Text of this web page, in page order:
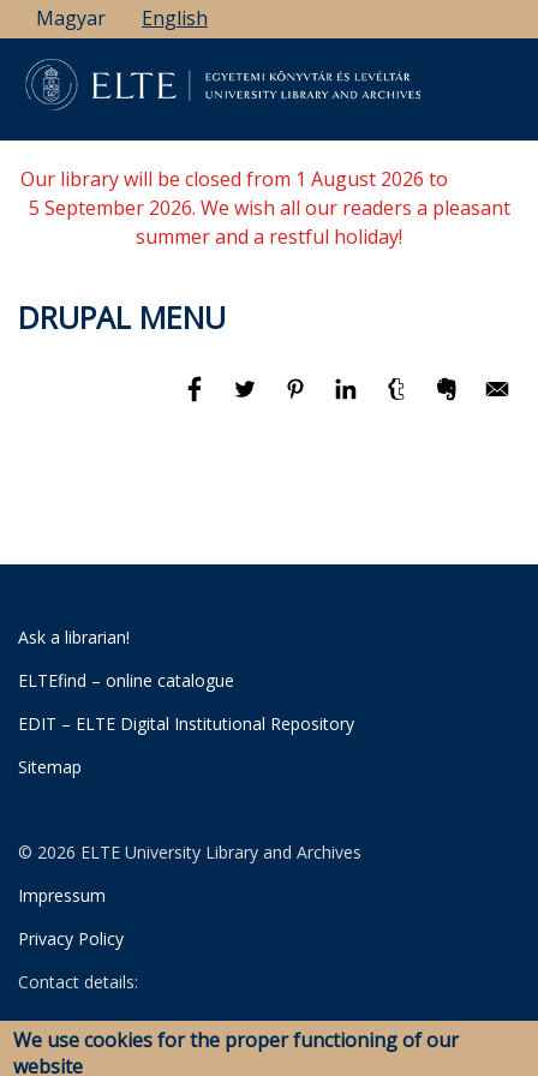
Skip
to
main
content
Magyar English
Our library will be closed from 1 August 2026 to
5 September 2026. We wish all our readers a pleasant
summer and a restful holiday!
DRUPAL MENU
Ask a librarian!
ELTEfind – online catalogue
EDIT – ELTE Digital Institutional Repository
Sitemap
© 2026 ELTE University Library and Archives
Impressum
Privacy Policy
Contact details:
University Library
Archives
We use cookies for the proper functioning of our
website